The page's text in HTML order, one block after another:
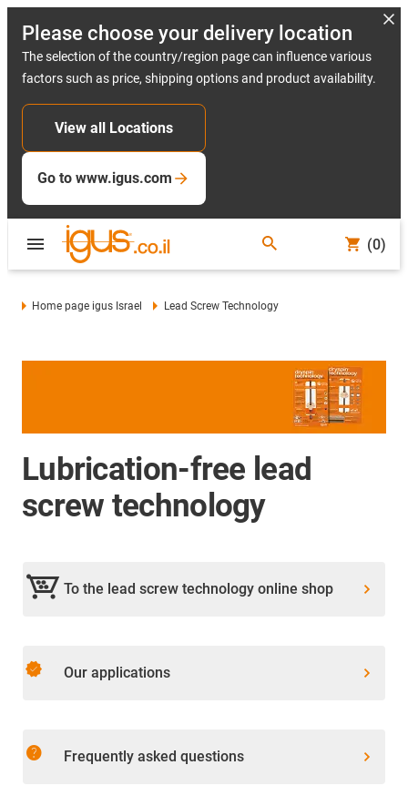
Please choose your delivery location
The selection of the country/region page can influence various
factors such as price, shipping options and product availability.
View all Locations
Go to www.igus.com
(0)
Home page igus Israel Lead Screw Technology
Lubrication-free lead
screw technology
To the lead screw technology online shop
verified Our applications
help Frequently asked questions